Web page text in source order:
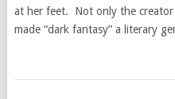
at her feet. Not only the
made “dark fantasy” a literary